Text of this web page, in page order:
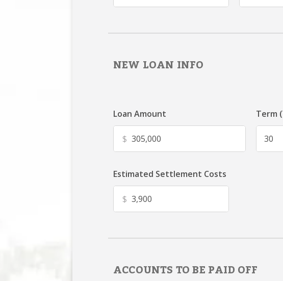
NEW LOAN INFO
Loan Amount
$
Term
Estimated Settlement Costs
$
ACCOUNTS TO BE PAID OFF